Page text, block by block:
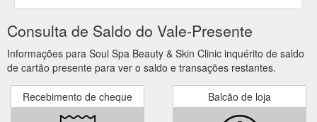
Consulta de Saldo do Vale-Presente
Informações para Soul Spa Beauty & Skin Clinic inquérito de saldo
de cartão presente para ver o saldo e transações restantes.
Recebimento de cheque Balcão de loja